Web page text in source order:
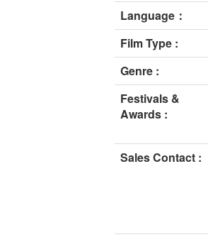
Language：
Film Type :
Genre :
Festivals &
Awards :
Sales Contact :